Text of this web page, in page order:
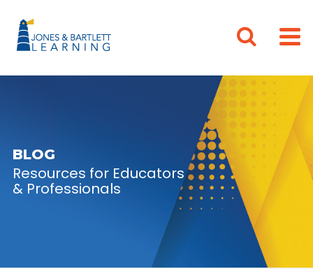
BLOG
Resources for Educators
& Professionals